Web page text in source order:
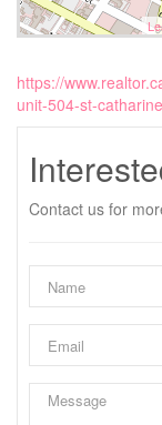
https://
unit-504-st-
Contact us for